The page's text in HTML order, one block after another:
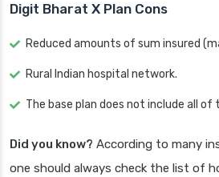
Digit Bharat X Plan Cons
Reduced amounts of sum insured
Rural Indian hospital network.
The base plan does not include all of
Did you know? According to many
one should always check the list of